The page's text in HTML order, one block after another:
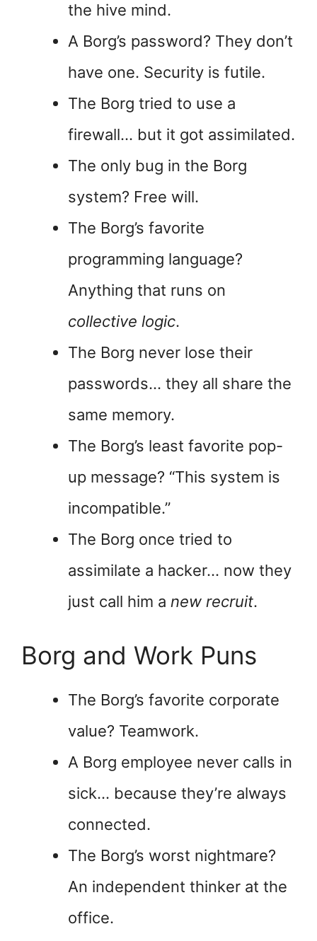
the hive mind.
A Borg’s password? They don’t
have one. Security is futile.
The Borg tried to use a
firewall… but it got assimilated.
The only bug in the Borg
system? Free will.
The Borg’s favorite
programming language?
Anything that runs on
collective logic.
The Borg never lose their
passwords… they all share the
same memory.
The Borg’s least favorite pop-
up message? “This system is
incompatible.”
The Borg once tried to
assimilate a hacker… now they
just call him a new recruit.
Borg and Work Puns
The Borg’s favorite corporate
value? Teamwork.
A Borg employee never calls in
sick… because they’re always
connected.
The Borg’s worst nightmare?
An independent thinker at the
office.